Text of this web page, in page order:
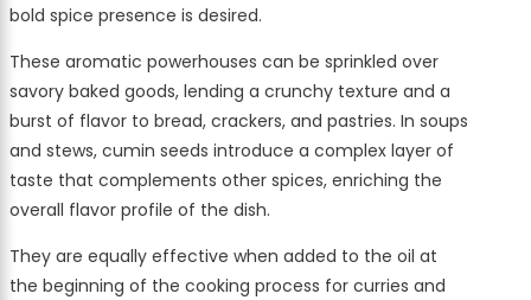
bold spice presence is desired.
These aromatic powerhouses can be sprinkled over
savory baked goods, lending a crunchy texture and a
burst of flavor to bread, crackers, and pastries. In soups
and stews, cumin seeds introduce a complex layer of
taste that complements other spices, enriching the
overall flavor profile of the dish.
They are equally effective when added to the oil at
the beginning of the cooking process for curries and